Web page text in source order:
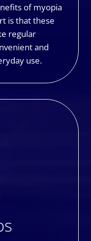
of myopia
is that these
regular
and
use.